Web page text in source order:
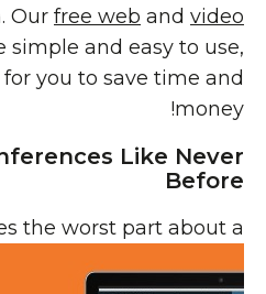
Our free web and video
simple and easy to use,
you to save time and
money!
Like Never
Before
the worst part about a